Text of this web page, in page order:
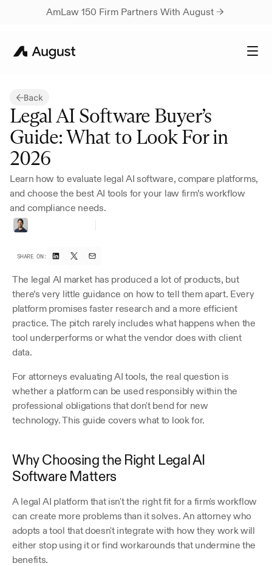
AmLaw 150 Firm Partners With August →
Back
Legal AI Software Buyer’s
Guide: What to Look For in
2026
Learn how to evaluate legal AI software, compare platforms,
and choose the best AI tools for your law firm’s workflow
and compliance needs.
SHARE ON:
The legal AI market has produced a lot of products, but
there’s very little guidance on how to tell them apart. Every
platform promises faster research and a more efficient
practice. The pitch rarely includes what happens when the
tool underperforms or what the vendor does with client
data.
For attorneys evaluating AI tools, the real question is
whether a platform can be used responsibly within the
professional obligations that don't bend for new
technology. This guide covers what to look for.
Why Choosing the Right Legal AI
Software Matters
A legal AI platform that isn't the right fit for a firm's workflow
can create more problems than it solves. An attorney who
adopts a tool that doesn't integrate with how they work will
either stop using it or find workarounds that undermine the
benefits.